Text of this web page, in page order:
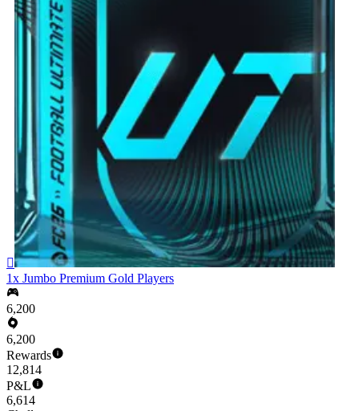

1x Jumbo Premium Gold Players
6,200
6,200
Rewards
12,814
P&L
6,614